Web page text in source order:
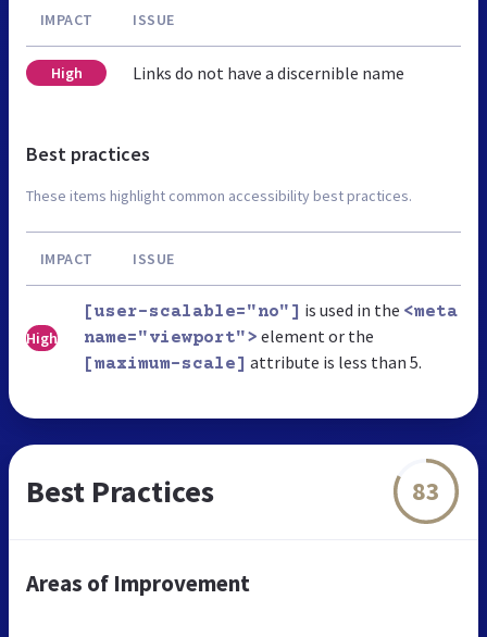
IMPACT ISSUE
High Links do not have a discernible name
Best practices
These items highlight common accessibility best practices.
IMPACT ISSUE
High
[user-scalable="no"] is used in the <meta
name="viewport"> element or the
[maximum-scale] attribute is less than 5.
Best Practices 83
Areas of Improvement